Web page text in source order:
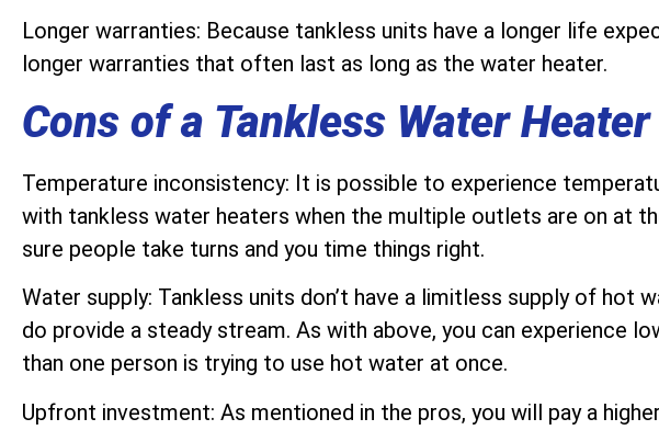
Longer warranties: Because tankless units have a longer life
longer warranties that often last as long as the water heater.
Cons of a Tankless Water Heater
Temperature inconsistency: It is possible to experience
with tankless water heaters when the multiple outlets are on at
sure people take turns and you time things right.
Water supply: Tankless units don’t have a limitless supply of hot
do provide a steady stream. As with above, you can experience
than one person is trying to use hot water at once.
Upfront investment: As mentioned in the pros, you will pay a